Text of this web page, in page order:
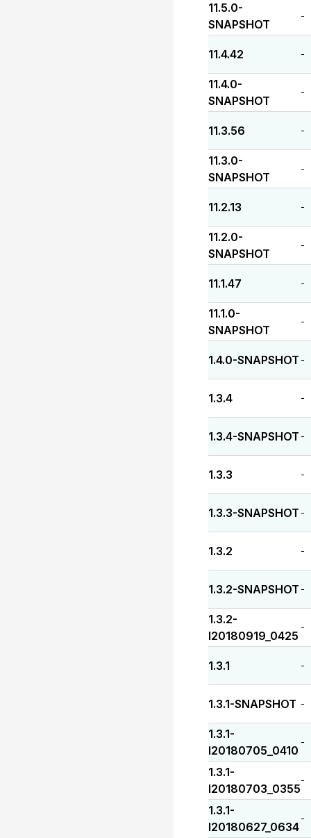
11.5.0-
SNAPSHOT
-
11.4.42 -
11.4.0-
SNAPSHOT
-
11.3.56 -
11.3.0-
SNAPSHOT
-
11.2.13 -
11.2.0-
SNAPSHOT
-
11.1.47 -
11.1.0-
SNAPSHOT
-
1.4.0-SNAPSHOT -
1.3.4 -
1.3.4-SNAPSHOT -
1.3.3 -
1.3.3-SNAPSHOT -
1.3.2 -
1.3.2-SNAPSHOT -
1.3.2-
I20180919_0425
-
1.3.1 -
1.3.1-SNAPSHOT -
1.3.1-
I20180705_0410
-
1.3.1-
I20180703_0355
-
1.3.1-
I20180627_0634
-